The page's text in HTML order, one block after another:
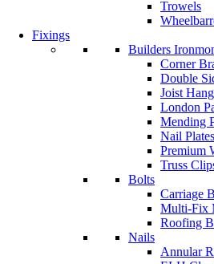
Trowels
Fixings
Builders
Corner
Double
Joist
London
Mending
Nail Plates
Premium
Truss
Bolts
Carriage
Multi-Fix
Roofing
Nails
Annular